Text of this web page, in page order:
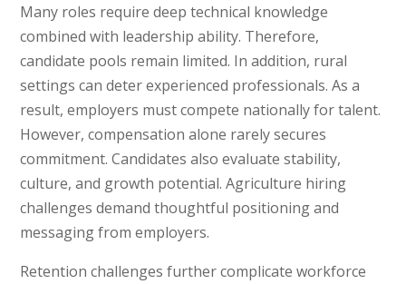
Many roles require deep technical knowledge
combined with leadership ability. Therefore,
candidate pools remain limited. In addition, rural
settings can deter experienced professionals. As a
result, employers must compete nationally for talent.
However, compensation alone rarely secures
commitment. Candidates also evaluate stability,
culture, and growth potential. Agriculture hiring
challenges demand thoughtful positioning and
messaging from employers.
Retention challenges further complicate workforce